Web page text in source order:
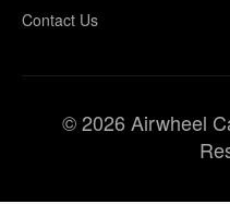
Contact Us
© 2026 Airwheel